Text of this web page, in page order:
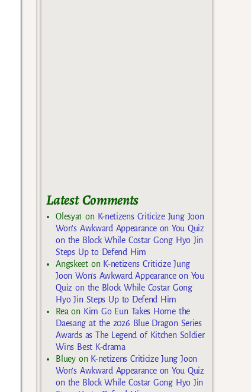
Latest Comments
Olesya1 on K-netizens Criticize Jung Joon
Won’s Awkward Appearance on You Quiz
on the Block While Costar Gong Hyo Jin
Steps Up to Defend Him
Angskeeton K-netizens Criticize Jung
Joon Won’s Awkward Appearance on You
Quiz on the Block While Costar Gong
Hyo Jin Steps Up to Defend Him
Rea on Kim Go Eun Takes Home the
Daesang at the 2026 Blue Dragon Series
Awards as The Legend of Kitchen Soldier
Wins Best K-drama
Blueyon K-netizens Criticize Jung Joon
Won’s Awkward Appearance on You Quiz
on the Block While Costar Gong Hyo Jin